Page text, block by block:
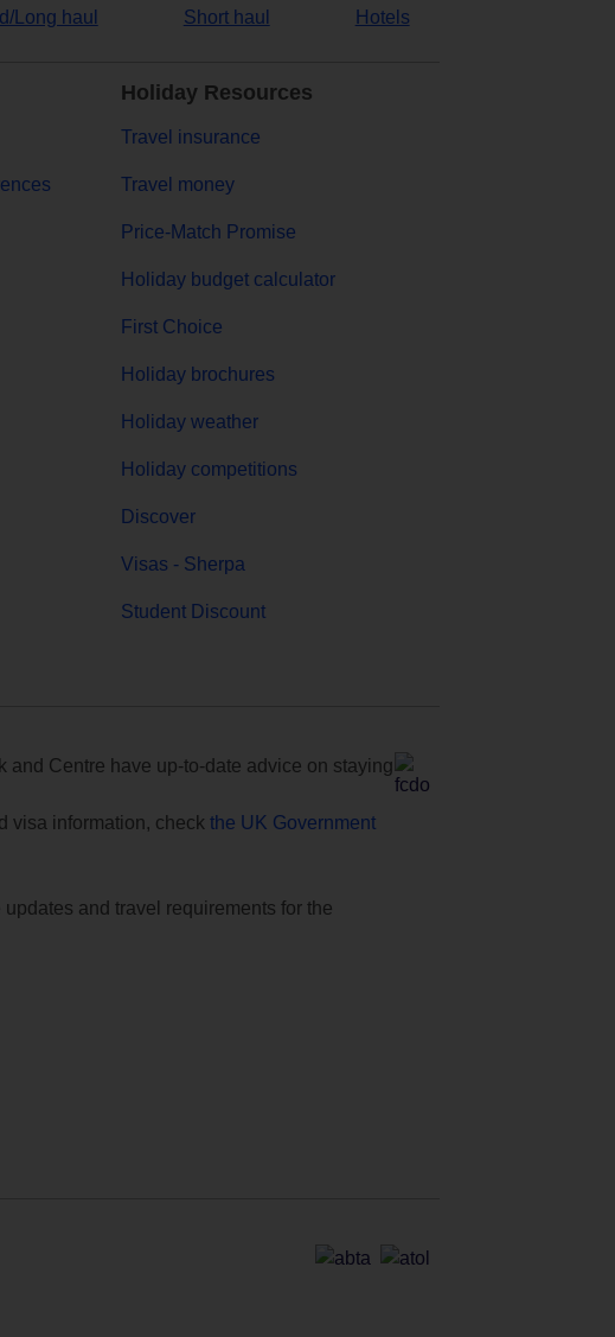
Long haul Short haul Hotels
Holiday Resources
Travel insurance
Travel money
Price-Match Promise
Holiday budget calculator
First Choice
Holiday brochures
Holiday weather
Holiday competitions
Discover
Visas - Sherpa
Student Discount
Centre have up-to-date advice on staying
visa information, check the UK Government
and travel requirements for the